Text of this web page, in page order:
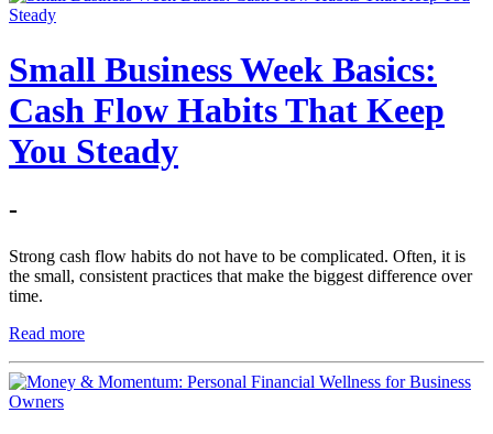
Small Business Week Basics:
Cash Flow Habits That Keep
You Steady
-
Strong cash flow habits do not have to be complicated. Often, it is
the small, consistent practices that make the biggest difference over
time.
Read more